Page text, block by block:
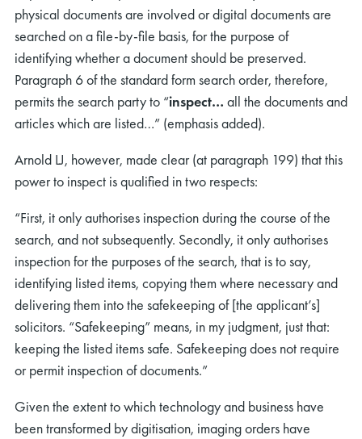
physical documents are involved or digital documents are
searched on a file-by-file basis, for the purpose of
identifying whether a document should be preserved.
Paragraph 6 of the standard form search order, therefore,
permits the search party to “inspect… all the documents and
articles which are listed…” (emphasis added).
Arnold LJ, however, made clear (at paragraph 199) that this
power to inspect is qualified in two respects:
“First, it only authorises inspection during the course of the
search, and not subsequently. Secondly, it only authorises
inspection for the purposes of the search, that is to say,
identifying listed items, copying them where necessary and
delivering them into the safekeeping of [the applicant’s]
solicitors. “Safekeeping” means, in my judgment, just that:
keeping the listed items safe. Safekeeping does not require
or permit inspection of documents.”
Given the extent to which technology and business have
been transformed by digitisation, imaging orders have